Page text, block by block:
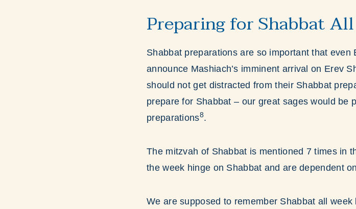
Preparing for Shabbat
Shabbat preparations are so important that even
announce Mashiach’s imminent arrival on Erev
should not get distracted from their Shabbat
prepare for Shabbat – our great sages would be
preparations8.
The mitzvah of Shabbat is mentioned 7 times in
the week hinge on Shabbat and are dependent
We are supposed to remember Shabbat all